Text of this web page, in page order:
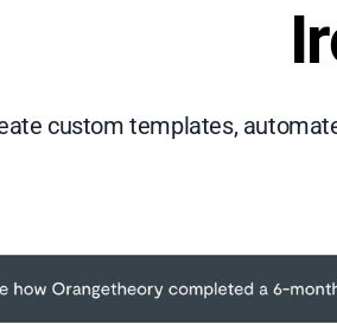
custom templates,